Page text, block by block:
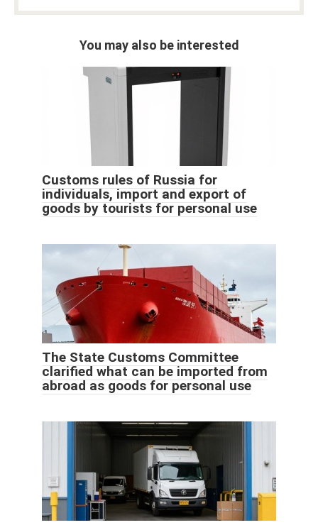
You may also be interested
Customs rules of Russia for
individuals, import and export of
goods by tourists for personal use
The State Customs Committee
clarified what can be imported from
abroad as goods for personal use